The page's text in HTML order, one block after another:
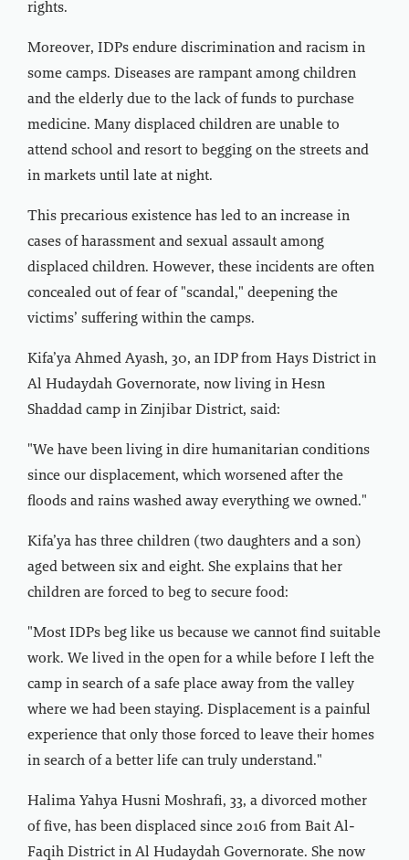
rights.
Moreover, IDPs endure discrimination and racism in
some camps. Diseases are rampant among children
and the elderly due to the lack of funds to purchase
medicine. Many displaced children are unable to
attend school and resort to begging on the streets and
in markets until late at night.
This precarious existence has led to an increase in
cases of harassment and sexual assault among
displaced children. However, these incidents are often
concealed out of fear of "scandal," deepening the
victims’ suffering within the camps.
Kifa’ya Ahmed Ayash, 30, an IDP from Hays District in
Al Hudaydah Governorate, now living in Hesn
Shaddad camp in Zinjibar District, said:
"We have been living in dire humanitarian conditions
since our displacement, which worsened after the
floods and rains washed away everything we owned."
Kifa’ya has three children (two daughters and a son)
aged between six and eight. She explains that her
children are forced to beg to secure food:
"Most IDPs beg like us because we cannot find suitable
work. We lived in the open for a while before I left the
camp in search of a safe place away from the valley
where we had been staying. Displacement is a painful
experience that only those forced to leave their homes
in search of a better life can truly understand."
Halima Yahya Husni Moshrafi, 33, a divorced mother
of five, has been displaced since 2016 from Bait Al-
Faqih District in Al Hudaydah Governorate. She now